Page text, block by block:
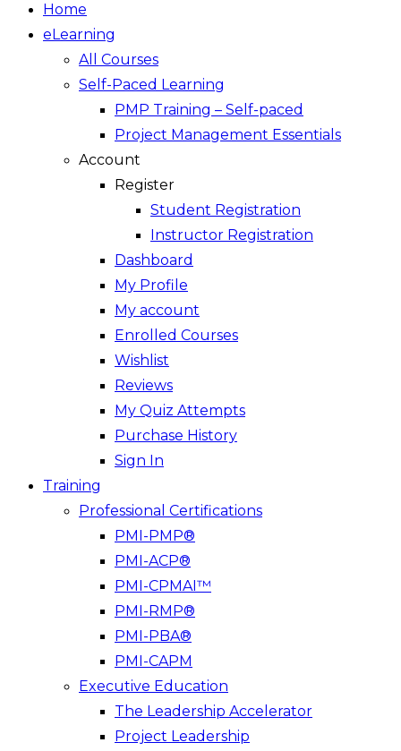
Home
eLearning
All Courses
Self-Paced Learning
PMP Training – Self-paced
Project Management Essentials
Account
Register
Student Registration
Instructor Registration
Dashboard
My Profile
My account
Enrolled Courses
Wishlist
Reviews
My Quiz Attempts
Purchase History
Sign In
Training
Professional Certifications
PMI-PMP®
PMI-ACP®
PMI-CPMAI™
PMI-RMP®
PMI-PBA®
PMI-CAPM
Executive Education
The Leadership Accelerator
Project Leadership